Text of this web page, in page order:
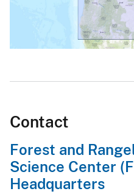
Contact
Forest and
Science Center
Headquarters